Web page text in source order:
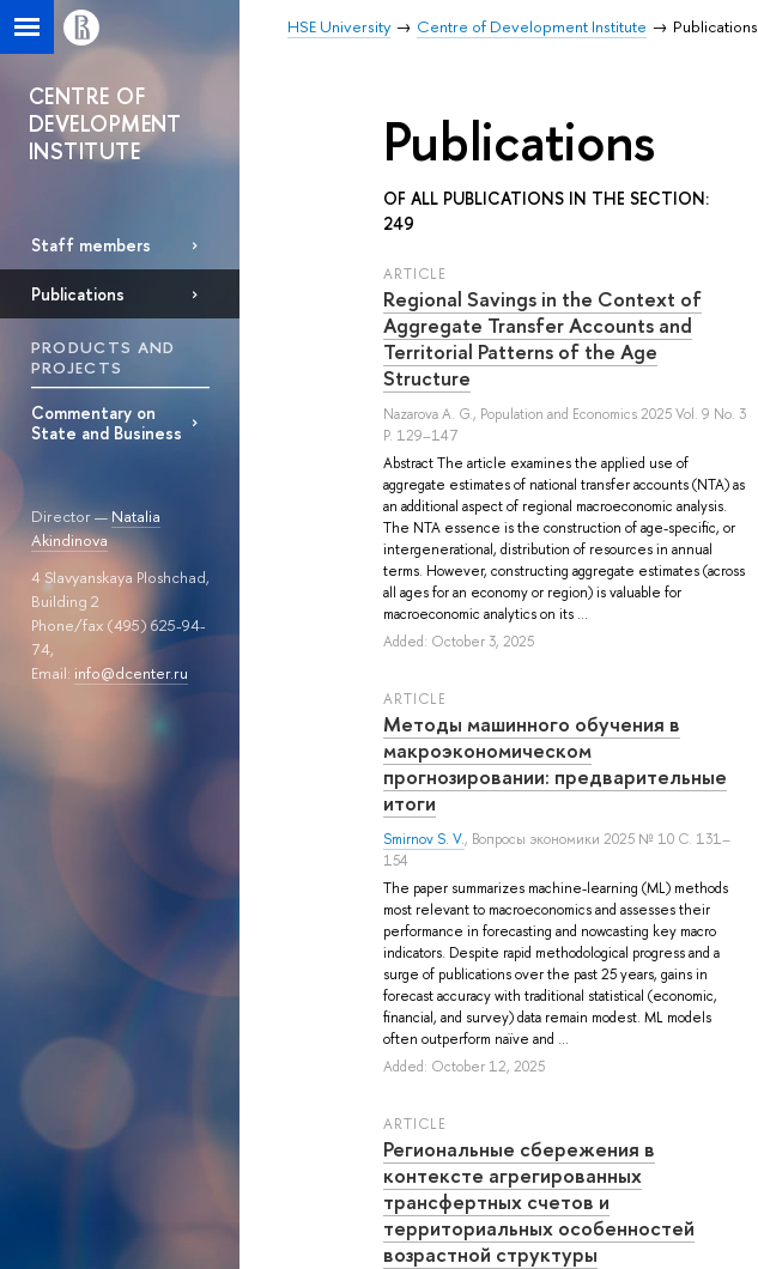
HSE University Centre of Development Institute Publications
CENTRE OF
DEVELOPMENT
INSTITUTE
Staff members
Publications
PRODUCTS AND
PROJECTS
Commentary on
State and Business
Director —Natalia
Akindinova
4 Slavyanskaya Ploshchad,
Building 2
Phone/fax (495) 625-94-
74,
Email: info@dcenter.ru
Publications
OF ALL PUBLICATIONS IN THE SECTION:
249
ARTICLE
Regional Savings in the Context of
Aggregate Transfer Accounts and
Territorial Patterns of the Age
Structure
Nazarova A. G., Population and Economics 2025 Vol. 9 No. 3
P. 129–147
Abstract The article examines the applied use of
aggregate estimates of national transfer accounts (NTA) as
an additional aspect of regional macroeconomic analysis.
The NTA essence is the construction of age-specific, or
intergenerational, distribution of resources in annual
terms. However, constructing aggregate estimates (across
all ages for an economy or region) is valuable for
macroeconomic analytics on its ...
Added: October 3, 2025
ARTICLE
Методы машинного обучения в
макроэкономическом
прогнозировании: предварительные
итоги
Smirnov S. V., Вопросы экономики 2025 № 10 С. 131–
154
The paper summarizes machine-learning (ML) methods
most relevant to macroeconomics and assesses their
performance in forecasting and nowcasting key macro
indicators. Despite rapid methodological progress and a
surge of publications over the past 25 years, gains in
forecast accuracy with traditional statistical (economic,
financial, and survey) data remain modest. ML models
often outperform naïve and ...
Added: October 12, 2025
ARTICLE
Региональные сбережения в
контексте агрегированных
трансфертных счетов и
территориальных особенностей
возрастной структуры